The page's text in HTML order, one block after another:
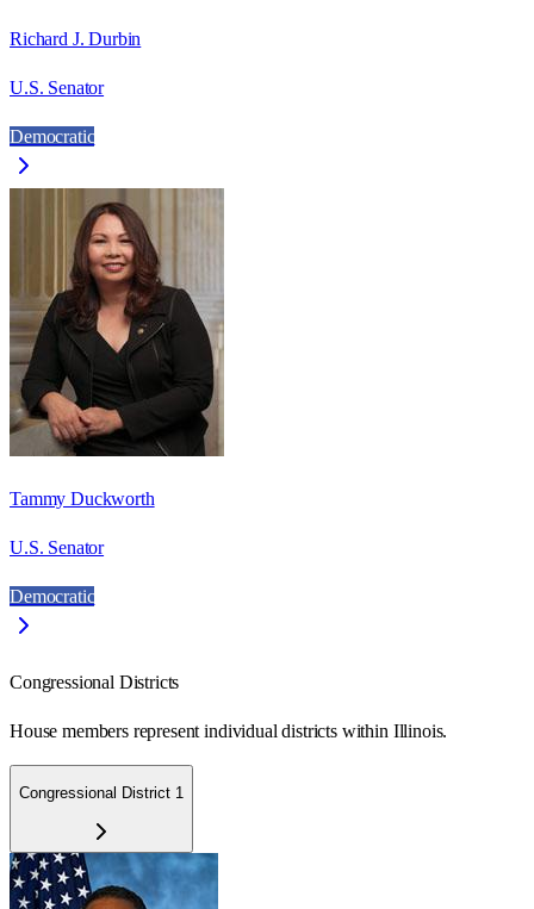
Richard J. Durbin
U.S. Senator
Democratic
Tammy Duckworth
U.S. Senator
Democratic
Congressional Districts
House members represent individual districts within Illinois.
Congressional District 1